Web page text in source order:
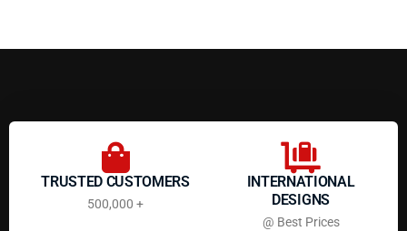
TRUSTED CUSTOMERS
500,000 +
INTERNATIONAL
DESIGNS
@ Best Prices